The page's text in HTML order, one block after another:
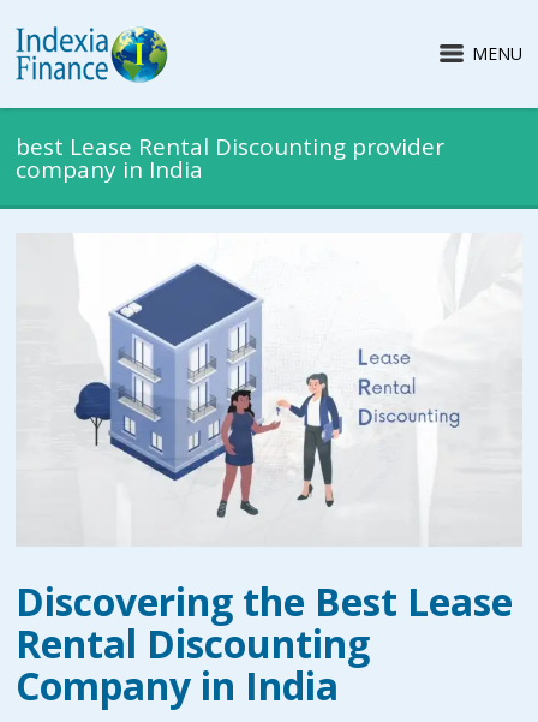
MENU
best Lease Rental Discounting provider
company in India
Discovering the Best Lease
Rental Discounting
Company in India